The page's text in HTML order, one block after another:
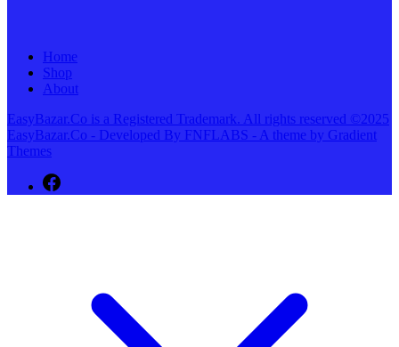
Home
Shop
About
EasyBazar.Co is a Registered Trademark. All rights reserved ©2025
EasyBazar.Co - Developed By FNFLABS - A theme by Gradient
Themes